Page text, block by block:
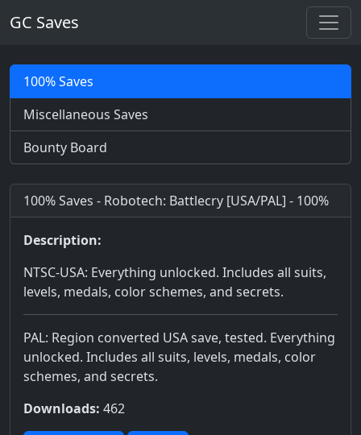
GC Saves
100% Saves
Miscellaneous Saves
Bounty Board
100% Saves - Robotech: Battlecry [USA/PAL] - 100%
Description:
NTSC-USA: Everything unlocked. Includes all suits,
levels, medals, color schemes, and secrets.
PAL: Region converted USA save, tested. Everything
unlocked. Includes all suits, levels, medals, color
schemes, and secrets.
Downloads: 462